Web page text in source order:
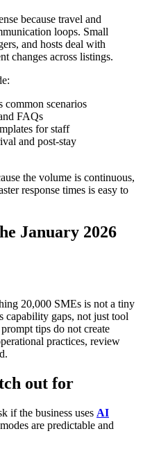
because travel and
loops. Small
and hosts deal with
changes across listings.
common scenarios
FAQs
for staff
and post-stay
the volume is continuous,
response times is easy to
January 2026
20,000 SMEs is not a tiny
capability gaps, not just tool
tips do not create
practices, review
out for
if the business uses AI
are predictable and